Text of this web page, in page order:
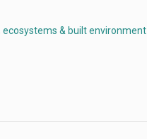
ecosystems & built environment